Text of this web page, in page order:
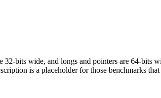
32-bits wide, and longs and pointers are 64-
is a placeholder for those benchmarks